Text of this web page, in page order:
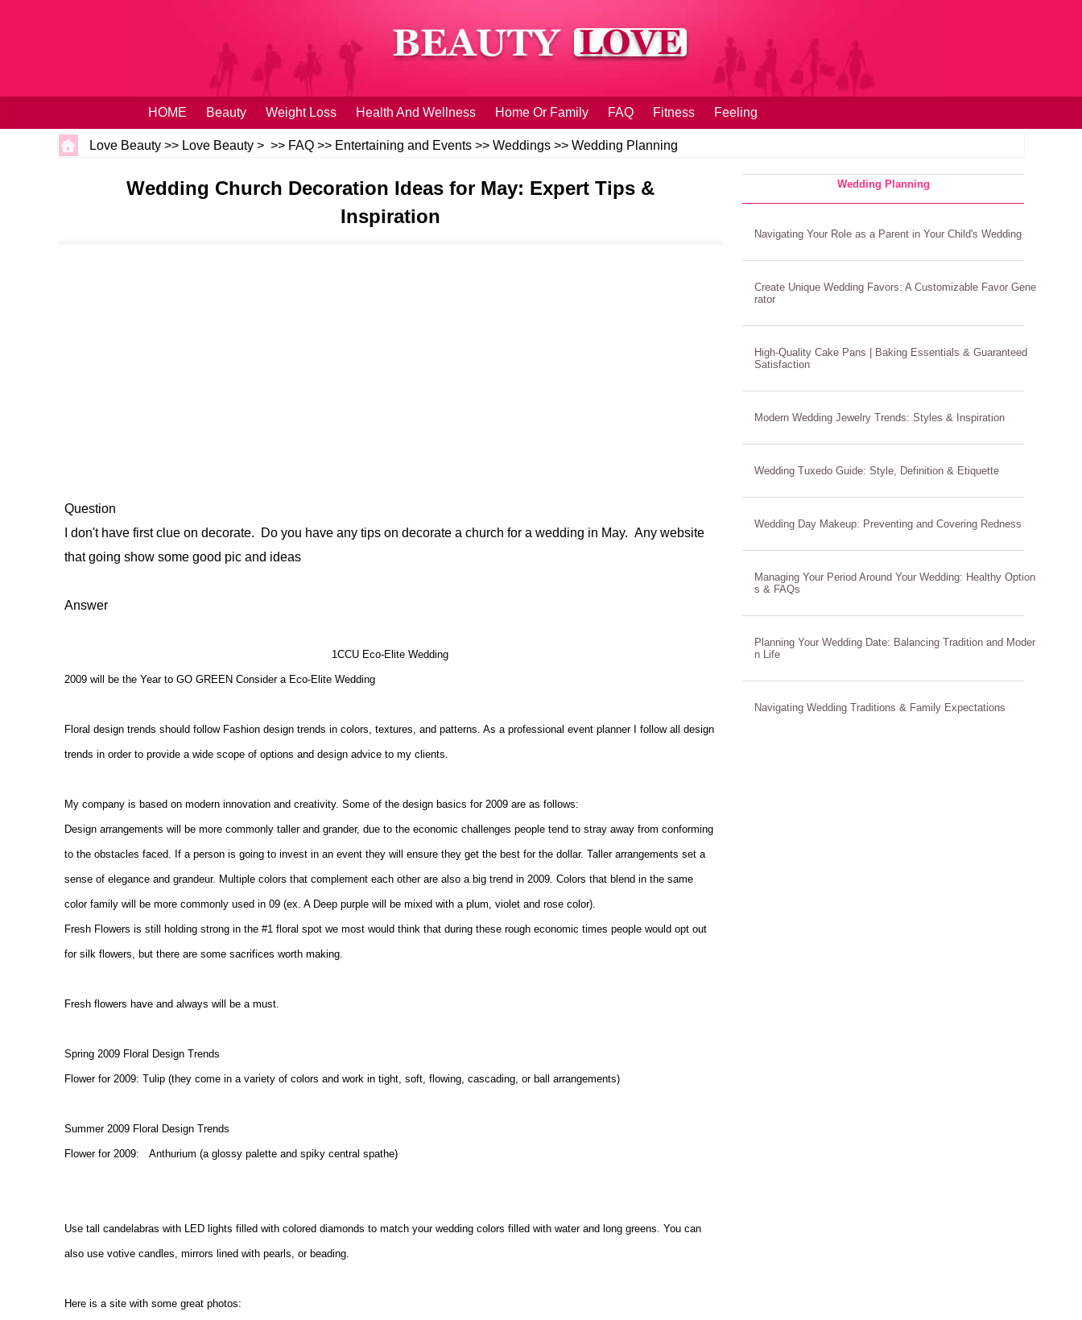
HOME Beauty Weight Loss Health And Wellness Home Or Family FAQ Fitness Feeling
Love Beauty >> Love Beauty > >> FAQ >> Entertaining and Events >> Weddings >> Wedding Planning
Wedding Church Decoration Ideas for May: Expert Tips &
Inspiration
Question
I don't have first clue on decorate. Do you have any tips on decorate a church for a wedding in May. Any website
that going show some good pic and ideas
Answer
1CCU Eco-Elite Wedding
2009 will be the Year to GO GREEN Consider a Eco-Elite Wedding
Floral design trends should follow Fashion design trends in colors, textures, and patterns. As a professional event planner I follow all design
trends in order to provide a wide scope of options and design advice to my clients.
My company is based on modern innovation and creativity. Some of the design basics for 2009 are as follows:
Design arrangements will be more commonly taller and grander, due to the economic challenges people tend to stray away from conforming
to the obstacles faced. If a person is going to invest in an event they will ensure they get the best for the dollar. Taller arrangements set a
sense of elegance and grandeur. Multiple colors that complement each other are also a big trend in 2009. Colors that blend in the same
color family will be more commonly used in 09 (ex. A Deep purple will be mixed with a plum, violet and rose color).
Fresh Flowers is still holding strong in the #1 floral spot we most would think that during these rough economic times people would opt out
for silk flowers, but there are some sacrifices worth making.
Fresh flowers have and always will be a must.
Spring 2009 Floral Design Trends
Flower for 2009: Tulip (they come in a variety of colors and work in tight, soft, flowing, cascading, or ball arrangements)
Summer 2009 Floral Design Trends
Flower for 2009: Anthurium (a glossy palette and spiky central spathe)
Use tall candelabras with LED lights filled with colored diamonds to match your wedding colors filled with water and long greens. You can
also use votive candles, mirrors lined with pearls, or beading.
Here is a site with some great photos:
Wedding Planning
Navigating Your Role as a Parent in Your Child's Wedding
Create Unique Wedding Favors: A Customizable Favor Gene
rator
High-Quality Cake Pans | Baking Essentials & Guaranteed
Satisfaction
Modern Wedding Jewelry Trends: Styles & Inspiration
Wedding Tuxedo Guide: Style, Definition & Etiquette
Wedding Day Makeup: Preventing and Covering Redness
Managing Your Period Around Your Wedding: Healthy Option
s & FAQs
Planning Your Wedding Date: Balancing Tradition and Moder
n Life
Navigating Wedding Traditions & Family Expectations